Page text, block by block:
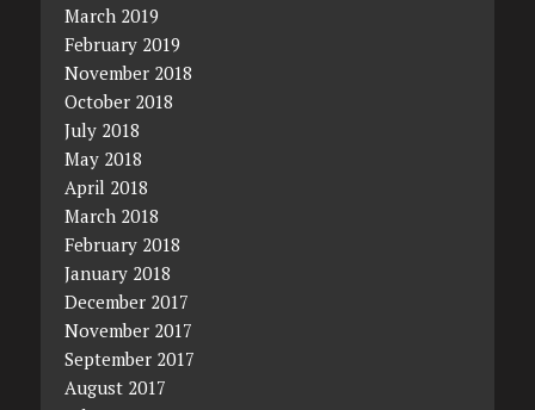
March 2019
February 2019
November 2018
October 2018
July 2018
May 2018
April 2018
March 2018
February 2018
January 2018
December 2017
November 2017
September 2017
August 2017